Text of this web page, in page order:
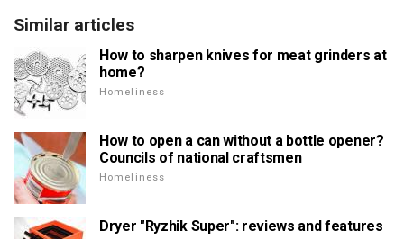
Similar articles
How to sharpen knives for meat grinders at
home?
Homeliness
How to open a can without a bottle opener?
Councils of national craftsmen
Homeliness
Dryer "Ryzhik Super": reviews and features